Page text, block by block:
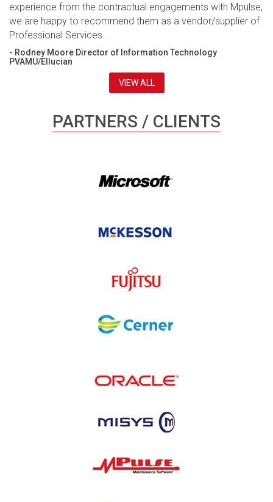
experience from the contractual engagements with Mpulse,
we are happy to recommend them as a vendor/supplier of
Professional Services.
- Rodney Moore Director of Information Technology
PVAMU/Ellucian
VIEW ALL
PARTNERS / CLIENTS